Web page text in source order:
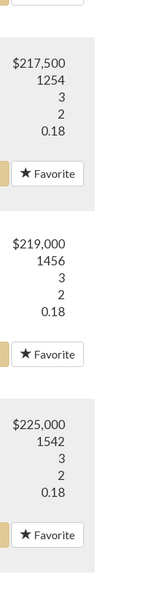
$217,500
1254
3
2
0.18
Favorite
$219,000
1456
3
2
0.18
Favorite
$225,000
1542
3
2
0.18
Favorite